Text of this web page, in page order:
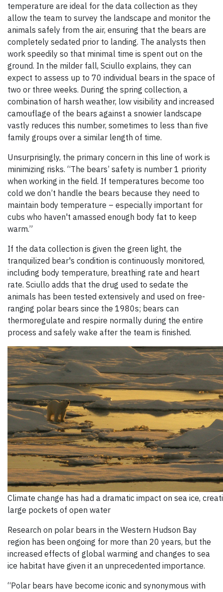
temperature are ideal for the data collection as they
allow the team to survey the landscape and monitor the
animals safely from the air, ensuring that the bears are
completely sedated prior to landing. The analysts then
work speedily so that minimal time is spent out on the
ground. In the milder fall, Sciullo explains, they can
expect to assess up to 70 individual bears in the space of
two or three weeks. During the spring collection, a
combination of harsh weather, low visibility and increased
camouflage of the bears against a snowier landscape
vastly reduces this number, sometimes to less than five
family groups over a similar length of time.
Unsurprisingly, the primary concern in this line of work is
minimizing risks. “The bears’ safety is number 1 priority
when working in the field. If temperatures become too
cold we don’t handle the bears because they need to
maintain body temperature – especially important for
cubs who haven't amassed enough body fat to keep
warm.”
If the data collection is given the green light, the
tranquilized bear's condition is continuously monitored,
including body temperature, breathing rate and heart
rate. Sciullo adds that the drug used to sedate the
animals has been tested extensively and used on free-
ranging polar bears since the 1980s; bears can
thermoregulate and respire normally during the entire
process and safely wake after the team is finished.
Climate change has had a dramatic impact on sea ice,
large pockets of open water
Research on polar bears in the Western Hudson Bay
region has been ongoing for more than 20 years, but the
increased effects of global warming and changes to sea
ice habitat have given it an unprecedented importance.
“Polar bears have become iconic and synonymous with